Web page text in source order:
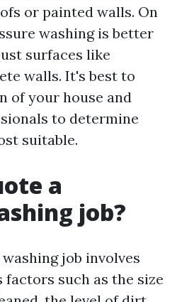
or painted walls. On
washing is better
surfaces like
walls. It's best to
of your house and
to determine
suitable.
a
job?
job involves
such as the size